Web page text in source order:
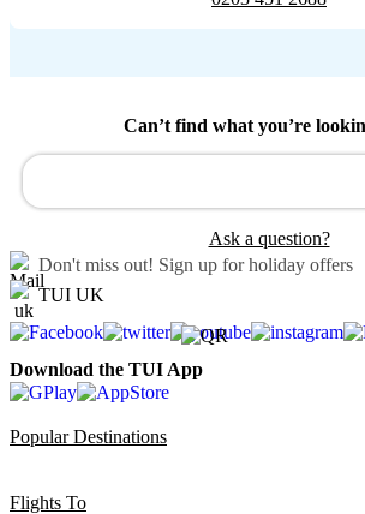
Can’t find what you’re
Ask a question?
Don't miss out! Sign up for holiday offers
TUI UK
Download the TUI App
Popular Destinations
Flights To